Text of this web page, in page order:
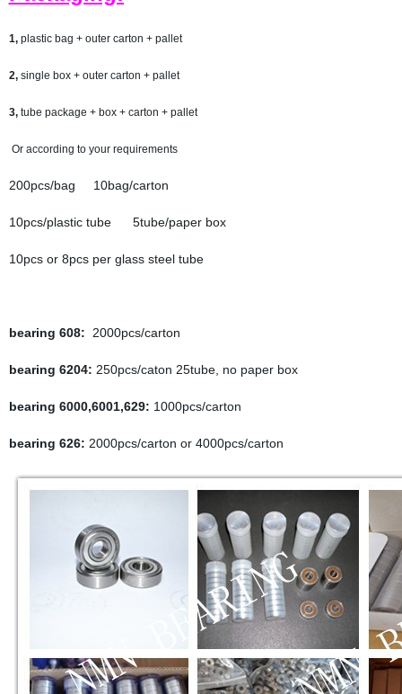
1, plastic bag + outer carton + pallet
2, single box + outer carton + pallet
3,tube package + box + carton + pallet
Or according to your requirements
200pcs/bag 10bag/carton
10pcs/plastic tube 5tube/paper box
10pcs or 8pcs per glass steel tube
bearing 608: 2000pcs/carton
bearing 6204: 250pcs/caton 25tube, no paper box
bearing 6000,6001,629: 1000pcs/carton
bearing 626: 2000pcs/carton or 4000pcs/carton